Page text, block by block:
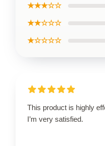
★★★☆☆
★★☆☆☆
★☆☆☆☆
This product is highly
I’m very satisfied.